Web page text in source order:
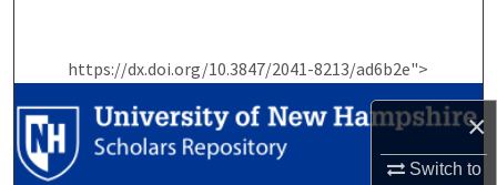
×
Switch to
https://dx.doi.org/10.3847/2041-8213/ad6b2e">
Browse Collections
My Account